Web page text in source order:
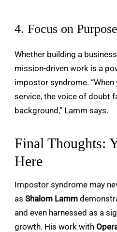
4. Focus on Purpose
Whether building a
mission-driven work is a
impostor syndrome. “When
service, the voice of doubt
background,” Lamm says.
Final Thoughts:
Here
Impostor syndrome may
as Shalom Lamm
and even harnessed as a
growth. His work with